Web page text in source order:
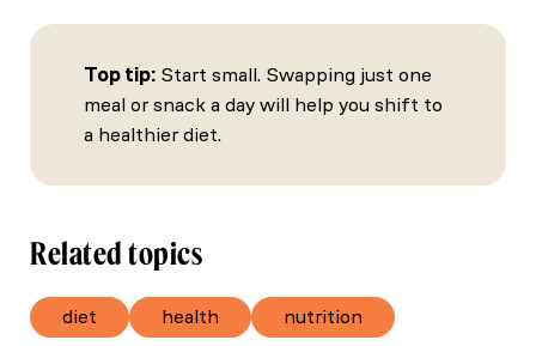
Top tip: Start small. Swapping just one
meal or snack a day will help you shift to
a healthier diet.
Related topics
diet health nutrition